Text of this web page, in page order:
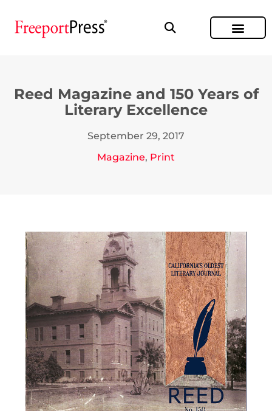
Reed Magazine and 150 Years of
Literary Excellence
September 29, 2017
Magazine, Print